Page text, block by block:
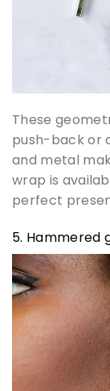
These
push-back or
and metal
wrap is
perfect
5. Hammered